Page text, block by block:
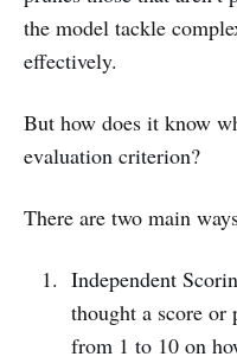
the model tackle
effectively.
But how does it know
evaluation criterion?
There are two main
Independent
thought a score
from 1 to 10 on